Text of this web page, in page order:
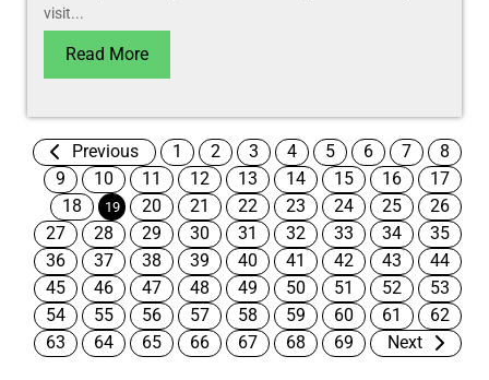
visit...
Read More
Previous 1 2 3 4 5 6 7
8
9
10 11 12 13 14 15 16
17
18
19 20 21 22 23 24 25
26
27
28 29 30 31 32 33 34
35
36
37 38 39 40 41 42 43
44
45
46 47 48 49 50 51 52
53
54
55 56 57 58 59 60 61
62
63
64 65 66 67 68 69 Next